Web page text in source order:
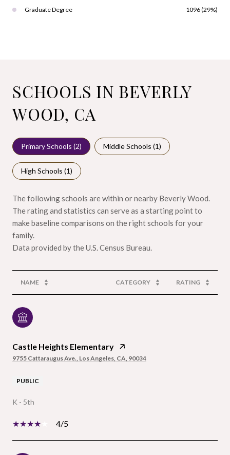
Graduate Degree 1096 (29%)
SCHOOLS IN BEVERLY
WOOD, CA
Primary Schools (2) Middle Schools (1)
High Schools (1)
The following schools are within or nearby Beverly Wood.
The rating and statistics can serve as a starting point to
make baseline comparisons on the right schools for your
family.
NAME CATEGORY RATING
Castle Heights Elementary
9755 Cattaraugus Ave., Los Angeles, CA, 90034
PUBLIC
K - 5th
4/5